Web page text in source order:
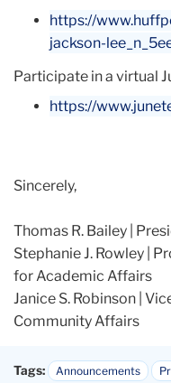
https://
jackson-lee_n_
Participate in a virtual
https://
Sincerely,
Thomas R. Bailey |
Stephanie J. Rowley |
for Academic Affairs
Janice S. Robinson |
Community Affairs
Tags: Announcements